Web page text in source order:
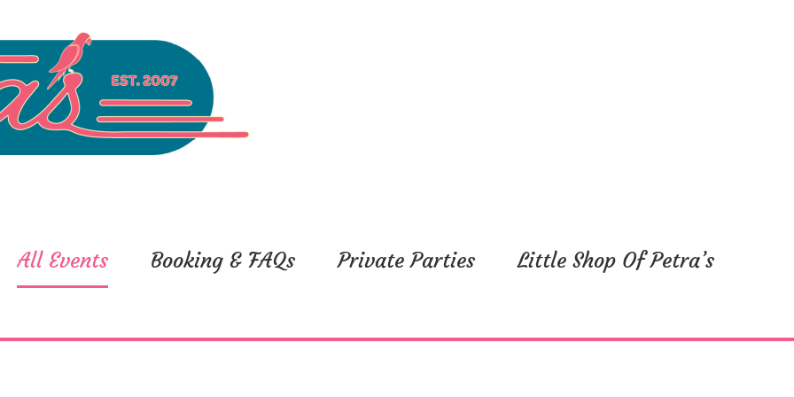
All Events Booking & FAQs Private Parties Little Shop Of Petra’s